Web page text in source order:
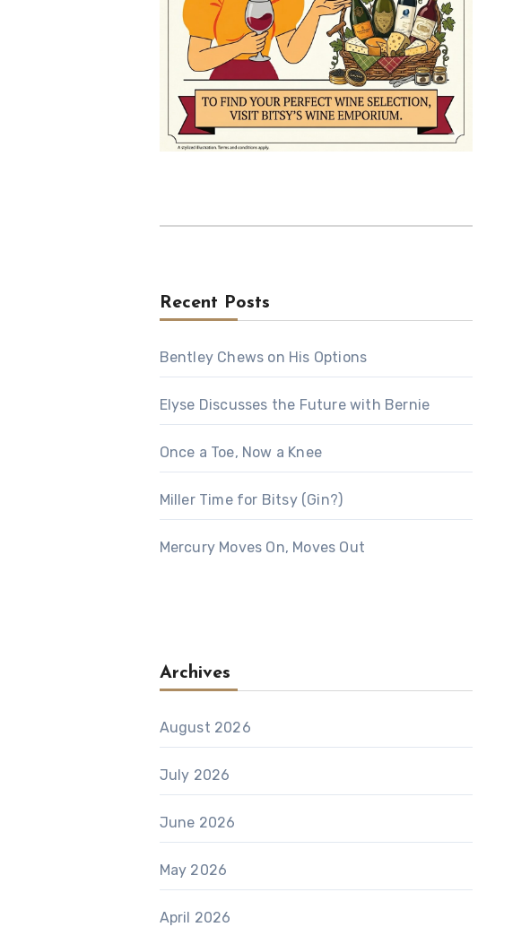
Recent Posts
Bentley Chews on His Options
Elyse Discusses the Future with Bernie
Once a Toe, Now a Knee
Miller Time for Bitsy (Gin?)
Mercury Moves On, Moves Out
Archives
August 2026
July 2026
June 2026
May 2026
April 2026